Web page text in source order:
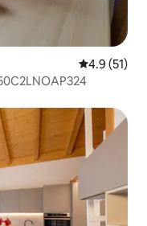
4.9 out of 5
4.9 (51)